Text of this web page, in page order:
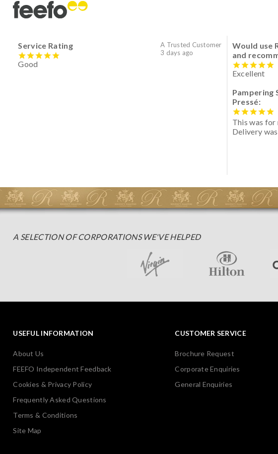
A Trusted Customer
3 days ago
Service Rating
Good
Would use
and
Excellent
Pampering
Pressé:
This was for
Delivery
A SELECTION OF CORPORATIONS WE'VE HELPED
USEFUL INFORMATION
About Us
FEEFO Independent Feedback
Cookies & Privacy Policy
Frequently Asked Questions
Terms & Conditions
Site Map
CUSTOMER SERVICE
Brochure Request
Corporate Enquiries
General Enquiries